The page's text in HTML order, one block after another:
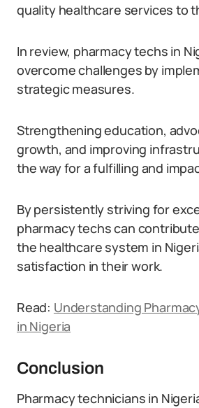
quality healthcare services to
In review, pharmacy techs in
overcome challenges by
strategic measures.
Strengthening education,
growth, and improving
the way for a fulfilling and
By persistently striving for
pharmacy techs can
the healthcare system in
satisfaction in their work.
Read: Understanding
in Nigeria
Conclusion
Pharmacy technicians in